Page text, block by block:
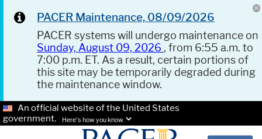
PACER Maintenance, 08/09/2026
PACER systems will undergo maintenance on
Sunday, August 09, 2026 , from 6:55 a.m. to
7:00 p.m. ET. As a result, certain portions of
this site may be temporarily degraded during
the maintenance window.
An official website of the United States
government.
Here's how you know.